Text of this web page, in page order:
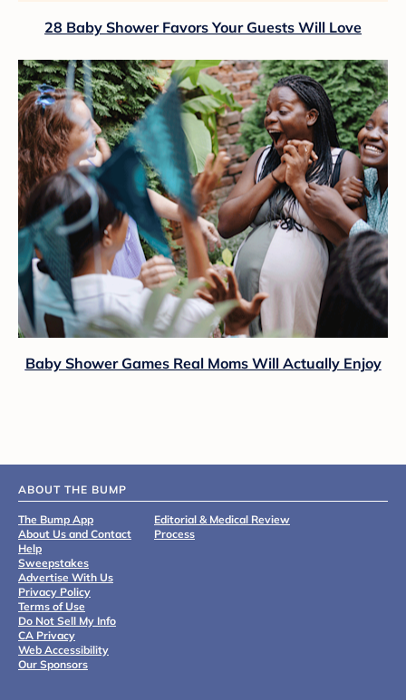
28 Baby Shower Favors Your Guests Will Love
Baby Shower Games Real Moms Will Actually Enjoy
ABOUT THE BUMP
The Bump App
About Us and Contact
Help
Sweepstakes
Advertise With Us
Privacy Policy
Terms of Use
Do Not Sell My Info
CA Privacy
Web Accessibility
Our Sponsors
Editorial & Medical Review
Process